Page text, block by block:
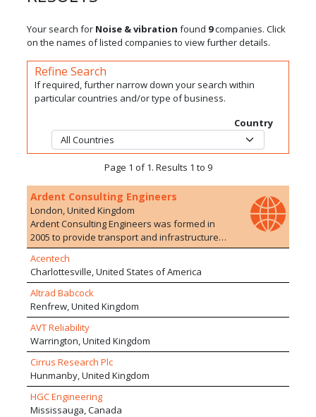
Your search for Noise & vibration found 9companies. Click
on the names of listed companies to view further details.
Refine Search
If required, further narrow down your search within
particular countries and/or type of business.
Country
Page 1 of 1. Results 1 to 9
Ardent Consulting Engineers
London, United Kingdom
Ardent Consulting Engineers was formed in
2005 to provide transport and infrastructure
planning/engineering advice to the
development industry. We have particular
expertise in residential developments, on both
Greenfield and Brownfield sites. The company
currently employs over 100 staff with a range of
experience in 10 offices. We are particularly
proud of the extensive and varied development
experience of our staff who are able to offer a
wide range of services, drawing upon their
extensive and varied experience of working on
development schemes within multi-disciplinary
project teams.
Acentech
Charlottesville, United States of America
Altrad Babcock
Renfrew, United Kingdom
AVT Reliability
Warrington, United Kingdom
Cirrus Research Plc
Hunmanby, United Kingdom
HGC Engineering
Mississauga, Canada